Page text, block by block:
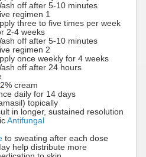
off after 5-10 minutes
regimen 1
three to five times per week
2-4 weeks
off after 5-10 minutes
regimen 2
once weekly for 4 weeks
off after 24 hours
2% cream
daily for 14 days
topically
in longer, sustained resolution
Antifungal
to sweating after each dose
help distribute more